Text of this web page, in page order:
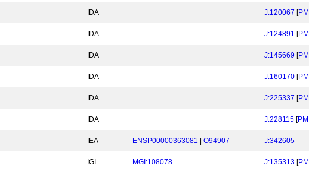
IDA J:120067 [
IDA J:124891 [
IDA J:145669 [
IDA J:160170 [
IDA J:225337 [
IDA J:228115 [
IEA ENSP00000363081 O94907 J:342605
IGI MGI:108078 J:135313 [